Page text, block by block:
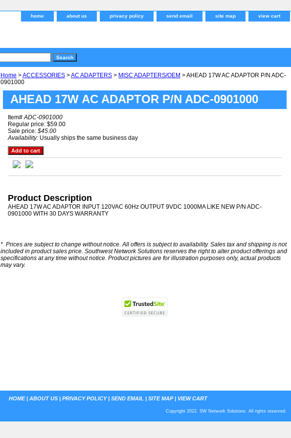
home about us privacy policy send email site map view cart
Home >ACCESSORIES >AC ADAPTERS > MISC ADAPTERS/OEM > AHEAD 17W AC ADAPTOR P/N ADC-
0901000
AHEAD 17W AC ADAPTOR P/N ADC-0901000
Item#ADC-0901000
Regular price: $59.00
Sale price: $45.00
Availability: Usually ships the same business day
Product Description
AHEAD 17W AC ADAPTOR INPUT 120VAC 60Hz OUTPUT 9VDC 1000MA LIKE NEW P/N ADC-
0901000 WITH 30 DAYS WARRANTY
* Prices are subject to change without notice. All offers is subject to availability. Sales tax and shipping is not
included in product sales price. Southwest Network Solutions reserves the right to alter product offerings and
specifications at any time without notice. Product pictures are for illustration purposes only, actual products
may vary.
HOME| ABOUT US | PRIVACY POLICY| SEND EMAIL | SITE MAP| VIEW CART
Copyright 2022. SW Network Solutions. All rights reserved.